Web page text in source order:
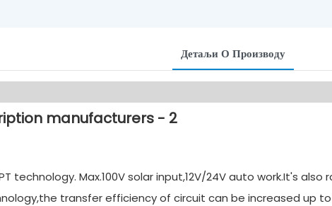
Детаљи О Производу
technology. Max.100V solar input,12V/24V auto work.It's
transfer efficiency of circuit can be increased up to